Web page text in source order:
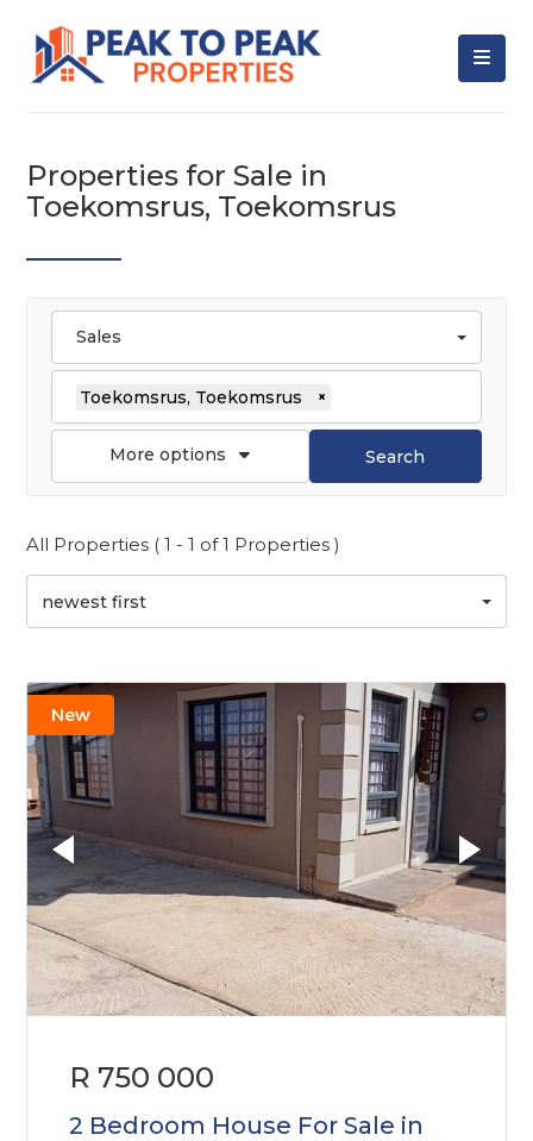
Properties for Sale in
Toekomsrus, Toekomsrus
Sales
Toekomsrus, Toekomsrus ×
More options Search
All Properties ( 1 - 1 of 1 Properties )
newest first
New
R 750 000
2 Bedroom House For Sale in